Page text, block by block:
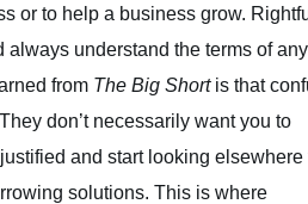
or to help a business grow.
understand the terms of any
from The Big Shortis that
don’t necessarily want you to
and start looking elsewhere
solutions. This is where